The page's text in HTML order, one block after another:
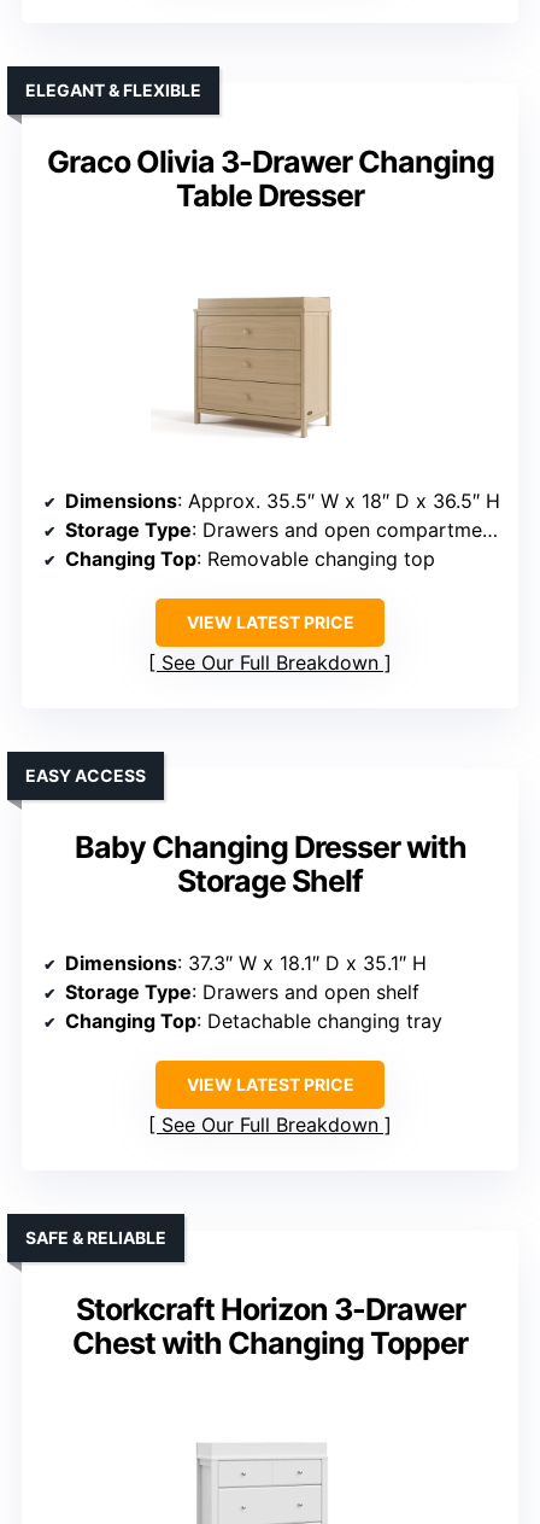
Graco Olivia 3-Drawer Changing
Table Dresser
ELEGANT & FLEXIBLE
Dimensions: Approx. 35.5″ W x 18″ D x 36.5″ H
Storage Type: Drawers and open compartments
Changing Top: Removable changing top
VIEW LATEST PRICE
See Our Full Breakdown
Baby Changing Dresser with
Storage Shelf
EASY ACCESS
Dimensions: 37.3″ W x 18.1″ D x 35.1″ H
Storage Type: Drawers and open shelf
Changing Top: Detachable changing tray
VIEW LATEST PRICE
See Our Full Breakdown
Storkcraft Horizon 3-Drawer
Chest with Changing Topper
SAFE & RELIABLE